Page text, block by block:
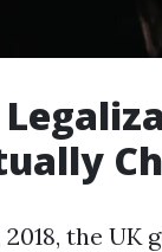
2018, the UK